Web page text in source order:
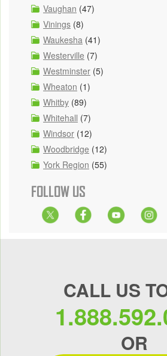
Vaughan (47)
Vinings (8)
Waukesha (41)
Westerville (7)
Westminster (5)
Wheaton (1)
Whitby (89)
Whitehall (7)
Windsor (12)
Woodbridge (12)
York Region (55)
FOLLOW US
CALL US
OR